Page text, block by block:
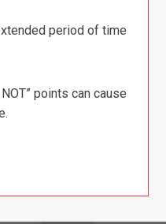
period of time
points can cause